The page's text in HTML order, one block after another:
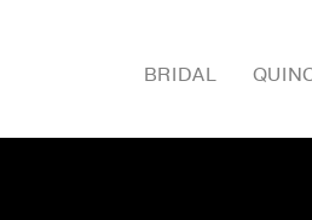
BRIDAL